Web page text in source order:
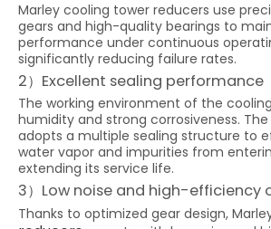
Marley cooling tower reducers use
gears and high-quality bearings to
performance under continuous
significantly reducing failure rates.
2）Excellent sealing performance
The working environment of the
humidity and strong corrosiveness.
adopts a multiple sealing structure to
water vapor and impurities from
extending its service life.
3）Low noise and high-efficiency
Thanks to optimized gear design,